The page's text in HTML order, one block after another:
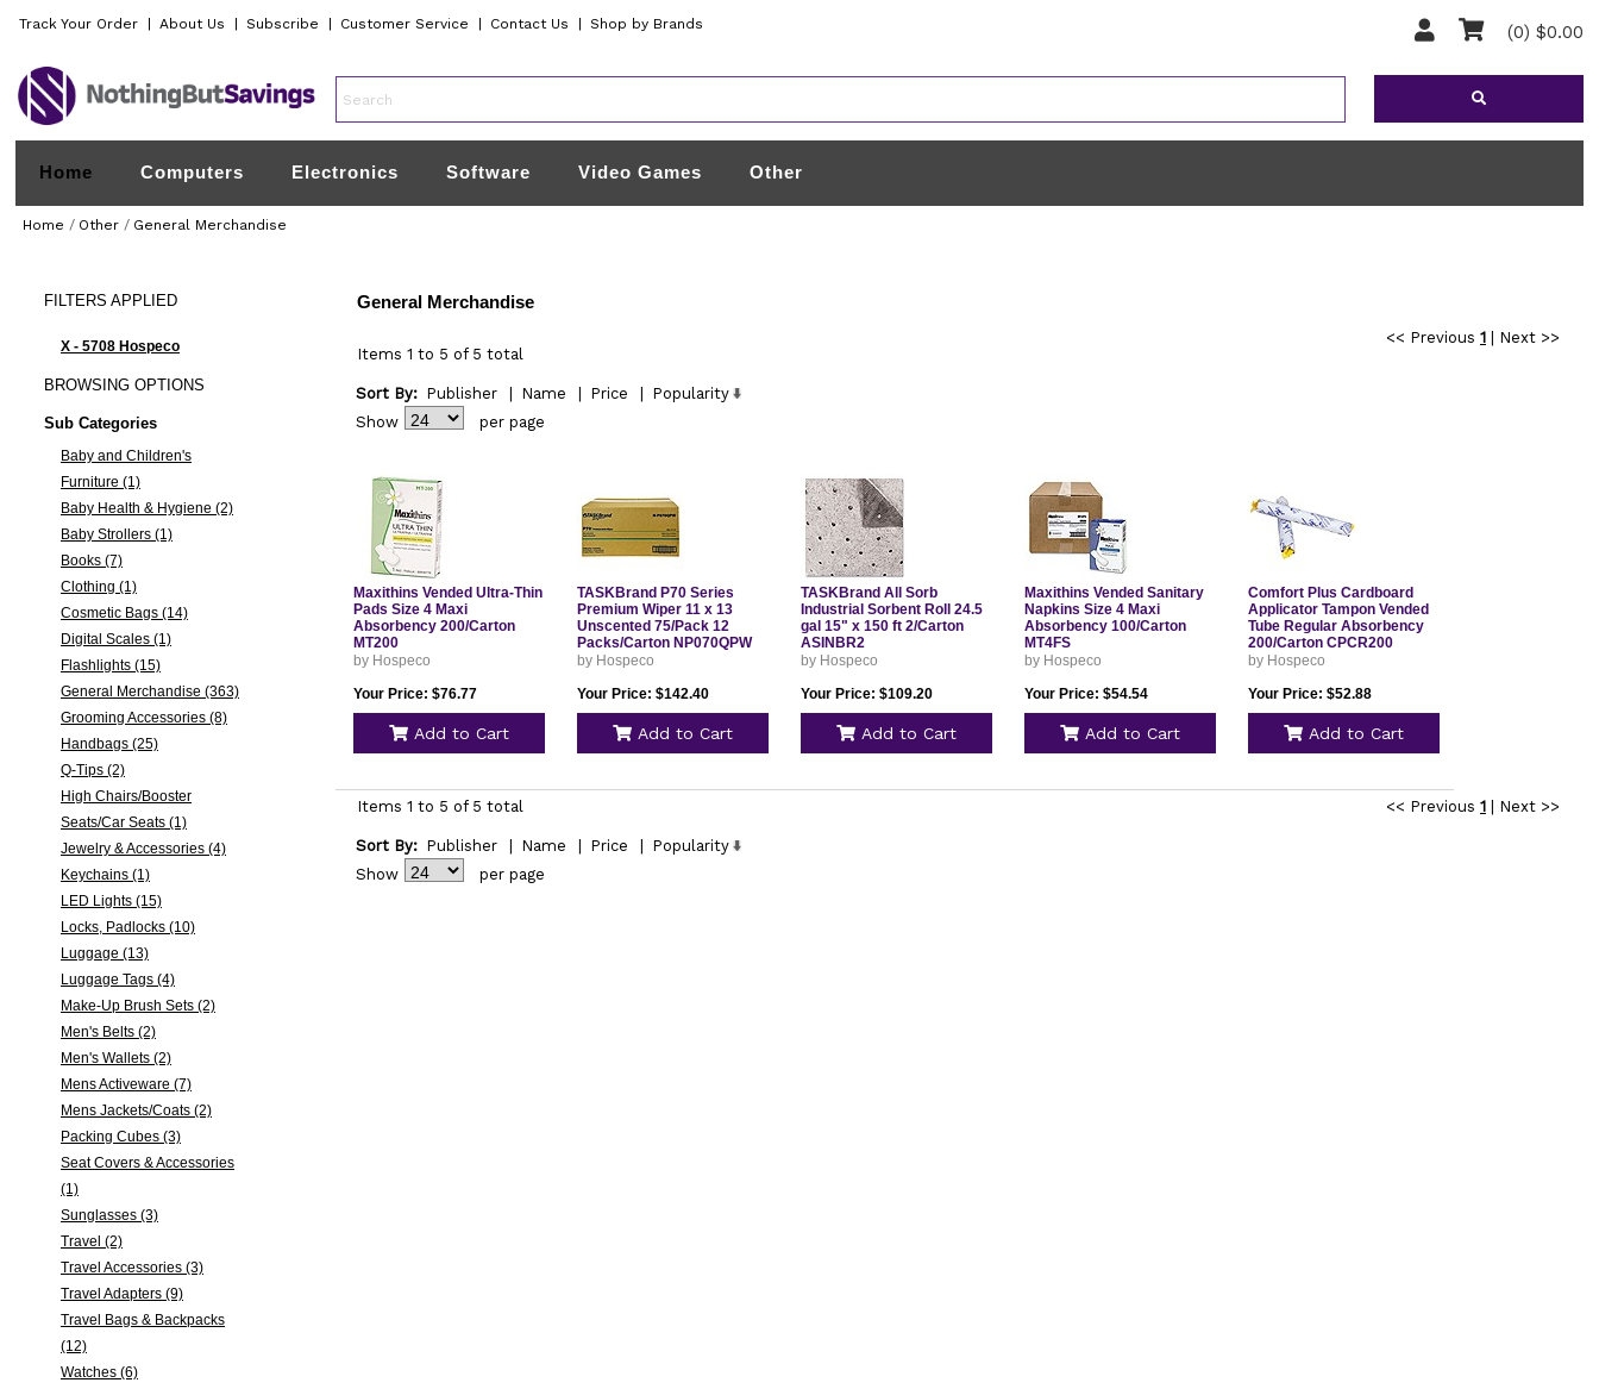
Track Your Order About Us Subscribe Customer Service Contact Us Shop by Brands (0) $0.00
Home Computers Electronics Software Video Games Other
Home / Other / General Merchandise
FILTERS APPLIED
X - 5708 Hospeco
BROWSINGOPTIONS
Sub Categories
Baby and Children's
Furniture (1)
Baby Health & Hygiene (2)
Baby Strollers (1)
Books (7)
Clothing (1)
Cosmetic Bags (14)
Digital Scales (1)
Flashlights (15)
General Merchandise (363)
Grooming Accessories (8)
Handbags (25)
Q-Tips (2)
High Chairs/Booster
Seats/Car Seats (1)
Jewelry & Accessories (4)
Keychains (1)
LED Lights (15)
Locks, Padlocks (10)
Luggage (13)
Luggage Tags (4)
Make-Up Brush Sets (2)
Men's Belts (2)
Men's Wallets (2)
Mens Activeware (7)
Mens Jackets/Coats (2)
Packing Cubes (3)
Seat Covers & Accessories
(1)
Sunglasses (3)
Travel (2)
Travel Accessories (3)
Travel Adapters (9)
Travel Bags & Backpacks
(12)
Watches (6)
General Merchandise
<< Previous 1|
Next >>
Items 1 to 5 of 5 total
Sort By: Publisher Name Price
Popularity
Show
per page
Maxithins Vended Ultra-Thin
Pads Size 4 Maxi
Absorbency 200/Carton
MT200
by Hospeco
Your Price: $76.77
Add to Cart
TASKBrand P70 Series
Premium Wiper 11 x 13
Unscented 75/Pack 12
Packs/Carton NP070QPW
by Hospeco
Your Price: $142.40
Add to Cart
TASKBrand All Sorb
Industrial Sorbent Roll 24.5
gal 15" x 150 ft 2/Carton
ASINBR2
by Hospeco
Your Price: $109.20
Add to Cart
Maxithins Vended Sanitary
Napkins Size 4 Maxi
Absorbency 100/Carton
MT4FS
by Hospeco
Your Price: $54.54
Add to Cart
Comfort Plus Cardboard
Applicator Tampon Vended
Tube Regular Absorbency
200/Carton CPCR200
by Hospeco
Your Price: $52.88
Add to Cart
<< Previous 1| Next >>
Items 1 to 5 of 5 total
Sort By: Publisher Name Price
Popularity
Show
per page